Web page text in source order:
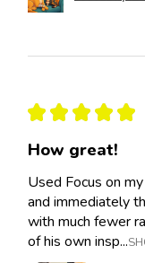
★ ★ ★ ★ ★
How great!
Used Focus on
and immediately
with much fewer
of his own insp...